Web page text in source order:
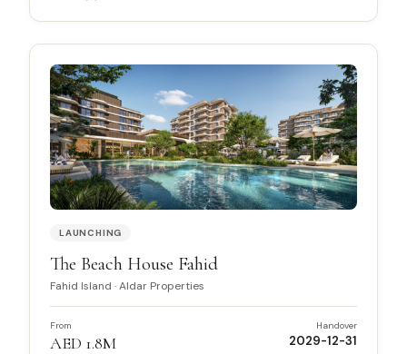
LAUNCHING
The Beach House Fahid
Fahid Island ·Aldar Properties
From
AED 1.8M
Handover
2029-12-31